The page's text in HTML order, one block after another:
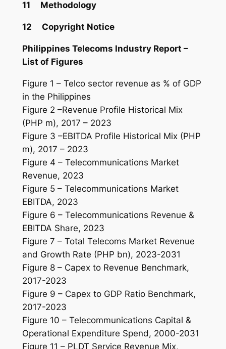
11 Methodology
12 Copyright Notice
Philippines Telecoms Industry Report –
List of Figures
Figure 1 – Telco sector revenue as % of GDP
in the Philippines
Figure 2 –Revenue Profile Historical Mix
(PHP m), 2017 – 2023
Figure 3 –EBITDA Profile Historical Mix (PHP
m), 2017 – 2023
Figure 4 – Telecommunications Market
Revenue, 2023
Figure 5 – Telecommunications Market
EBITDA, 2023
Figure 6 – Telecommunications Revenue &
EBITDA Share, 2023
Figure 7 – Total Telecoms Market Revenue
and Growth Rate (PHP bn), 2023-2031
Figure 8 – Capex to Revenue Benchmark,
2017-2023
Figure 9 – Capex to GDP Ratio Benchmark,
2017-2023
Figure 10 – Telecommunications Capital &
Operational Expenditure Spend, 2000-2031
Figure 11 – PLDT Service Revenue Mix,